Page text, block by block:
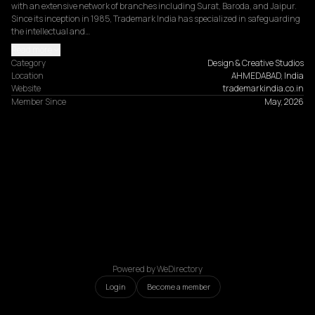
with an extensive network of branches including Surat, Baroda, and Jaipur.
Since its inception in 1985, Trademark India has specialized in safeguarding
the intellectual and…
Category
Design & Creative Studios
Location
AHMEDABAD, India
Website
trademarkindia.co.in
Member Since
May, 2026
Powered by WeDirectory
Login Become a member